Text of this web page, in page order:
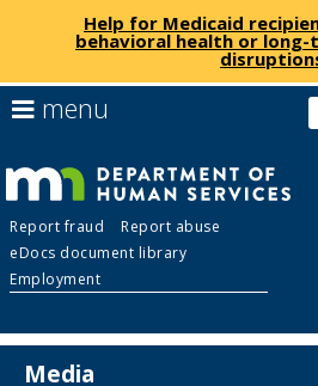
skip
to
Help for Medicaid
behavioral health or long-
Department
of
Human
Report fraud
Report abuse
eDocs document library
Employment
menu
to
navigate
the
menu
help:
you
navigate
through
the
using
your
Media